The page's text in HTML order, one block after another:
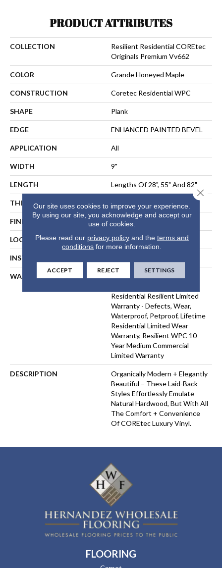
PRODUCT ATTRIBUTES
COLLECTION
Resilient Residential COREtec
Originals Premium Vv662
COLOR Grande Honeyed Maple
CONSTRUCTION Coretec Residential WPC
SHAPE Plank
EDGE ENHANCED PAINTED BEVEL
APPLICATION All
WIDTH 9"
LENGTH Lengths Of 28", 55" And 82"
THICKNESS 15 Mm
FINISH COATING Uv Acrylic
LOCATION ABOVE, ON, BELOW
INSTALLATION METHOD
WARRANTY
USF 10 Year Medium
Residential Resilient Limited
Warranty - Defects, Wear,
Waterproof, Petproof, Lifetime
Residential Limited Wear
Warranty, Resilient WPC 10
Year Medium Commercial
Limited Warranty
DESCRIPTION
Organically Modern + Elegantly
Beautiful – These Laid-Back
Styles Effortlessly Emulate
Natural Hardwood, But With All
The Comfort + Convenience
Of COREtec Luxury Vinyl.
FLOORING
Our site uses cookies to improve your experience.
By using our site, you acknowledge and accept our
use of cookies.
Please read our privacy policyand the terms and
conditions for more information.
ACCEPT REJECT SETTINGS
Close